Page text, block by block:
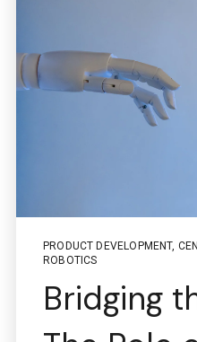
PRODUCT DEVELOPMENT,
ROBOTICS
Bridging